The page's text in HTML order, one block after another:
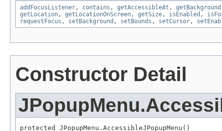
addFocusListener, contains , getAccessibleAt , getBackground
getLocation, getLocationOnScreen, getSize, isEnabled ,
requestFocus , setBackground , setBounds , setCursor,
Constructor Detail
protected JPopupMenu.AccessibleJPopupMenu()